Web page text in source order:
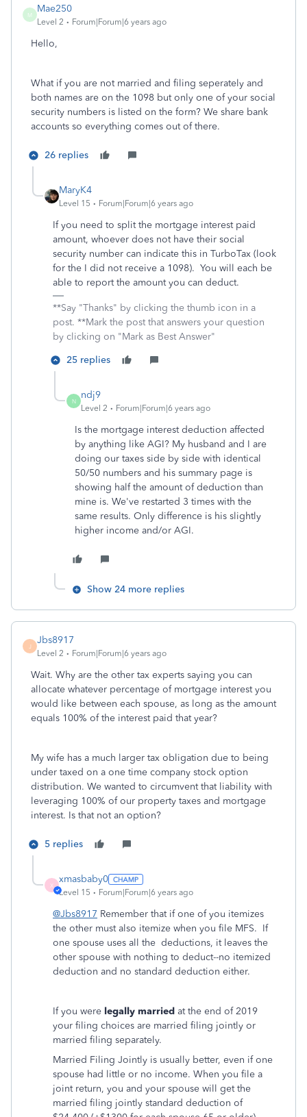
M
Mae250
Level 2 Forum|Forum|6 years ago
Hello,
What if you are not married and filing seperately and
both names are on the 1098 but only one of your social
security numbers is listed on the form? We share bank
accounts so everything comes out of there.
26 replies
MaryK4
Level 15 Forum|Forum|6 years ago
If you need to split the mortgage interest paid
amount, whoever does not have their social
security number can indicate this in TurboTax (look
for the I did not receive a 1098). You will each be
able to report the amount you can deduct.
**Say "Thanks" by clicking the thumb icon in a
post. **Mark the post that answers your question
by clicking on "Mark as Best Answer"
25 replies
N
ndj9
Level 2 Forum|Forum|6 years ago
Is the mortgage interest deduction affected
by anything like AGI? My husband and I are
doing our taxes side by side with identical
50/50 numbers and his summary page is
showing half the amount of deduction than
mine is. We've restarted 3 times with the
same results. Only difference is his slightly
higher income and/or AGI.
Show 24 more replies
J
Jbs8917
Level 2 Forum|Forum|6 years ago
Wait. Why are the other tax experts saying you can
allocate whatever percentage of mortgage interest you
would like between each spouse, as long as the amount
equals 100% of the interest paid that year?
My wife has a much larger tax obligation due to being
under taxed on a one time company stock option
distribution. We wanted to circumvent that liability with
leveraging 100% of our property taxes and mortgage
interest. Is that not an option?
5 replies
X
xmasbaby0
Level 15 Forum|Forum|6 years ago
@Jbs8917 Remember that if one of you itemizes
the other must also itemize when you file MFS. If
one spouse uses all the deductions, it leaves the
other spouse with nothing to deduct--no itemized
deduction and no standard deduction either.
If you were legally married at the end of 2019
your filing choices are married filing jointly or
married filing separately.
Married Filing Jointly is usually better, even if one
spouse had little or no income. When you file a
joint return, you and your spouse will get the
married filing jointly standard deduction of